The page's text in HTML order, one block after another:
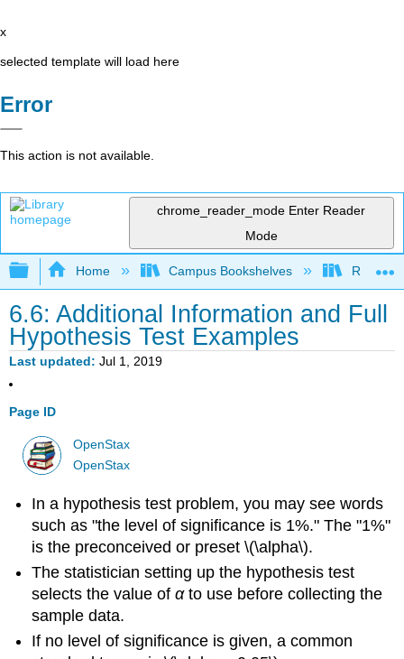
x
selected template will load here
Error
This action is not available.
chrome_reader_mode Enter Reader
Mode
Expand/collapse global hierarchy
Home Campus Bookshelves
6.6: Additional Information and Full
Hypothesis Test Examples
Last updated Jul 1, 2019
Page ID
OpenStax
OpenStax
In a hypothesis test problem, you may see words
such as "the level of significance is 1%." The "1%"
is the preconceived or preset \(\alpha\).
The statistician setting up the hypothesis test
selects the value ofαto use before collecting the
sample data.
If no level of significance is given, a common